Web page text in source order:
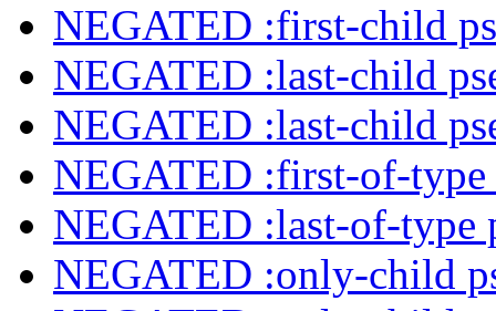
NEGATED :first-child
NEGATED :last-child
NEGATED :last-child
NEGATED :first-of-type
NEGATED :last-of-type
NEGATED :only-child